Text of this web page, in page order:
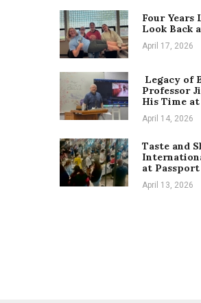
Four Years
Look Back
April 17, 2026
Legacy of
Professor
His Time at
April 14, 2026
Taste and
at
April 13, 2026